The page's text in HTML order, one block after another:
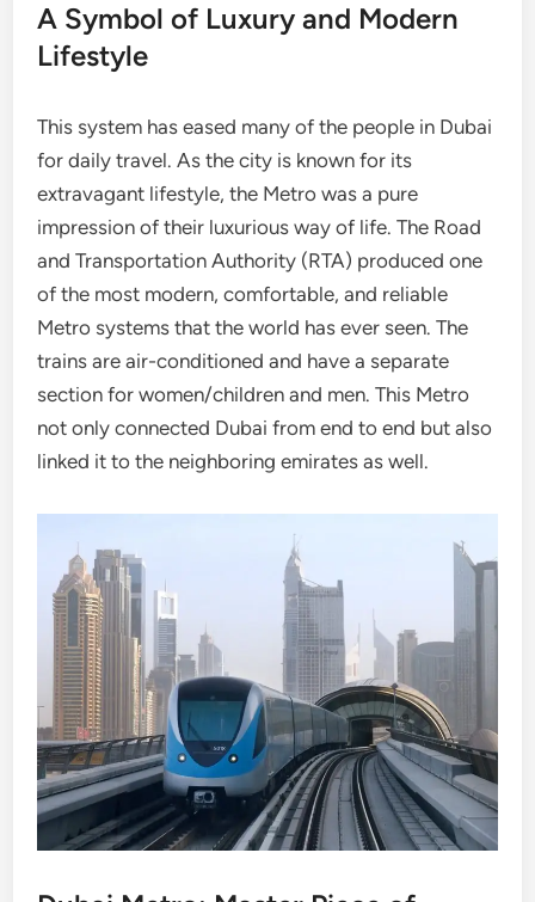
A Symbol of Luxury and Modern
Lifestyle
This system has eased many of the people in Dubai
for daily travel. As the city is known for its
extravagant lifestyle, the Metro was a pure
impression of their luxurious way of life. The Road
and Transportation Authority (RTA) produced one
of the most modern, comfortable, and reliable
Metro systems that the world has ever seen. The
trains are air-conditioned and have a separate
section for women/children and men. This Metro
not only connected Dubai from end to end but also
linked it to the neighboring emirates as well.